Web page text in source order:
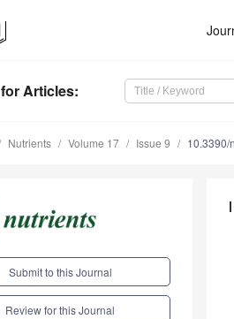
for Articles:
Nutrients Volume 17 Issue 9 10.3390/
Submit to this Journal
Review for this Journal